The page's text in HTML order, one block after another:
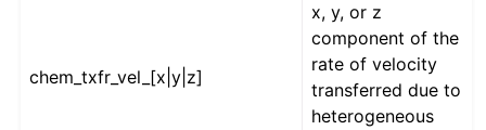
chem_txfr_vel_[x|y|z]
x, y, or z
component of the
rate of velocity
transferred due to
heterogeneous